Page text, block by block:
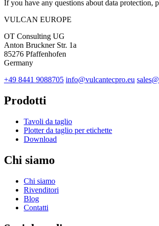
If you have any questions about data protection,
VULCAN EUROPE
OT Consulting UG
Anton Bruckner Str. 1a
85276 Pfaffenhofen
Germany
+49 8441 9088705 info@vulcantecpro.eu
Prodotti
Tavoli da taglio
Plotter da taglio per etichette
Download
Chi siamo
Chi siamo
Rivenditori
Blog
Contatti